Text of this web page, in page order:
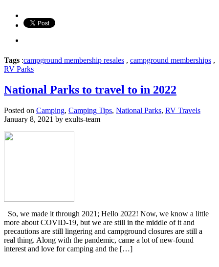
Tags :campground membership resales , campground memberships ,
RV Parks
National Parks to travel to in 2022
Posted on Camping, Camping Tips, National Parks, RV Travels
January 8, 2021 by exults-team
So, we made it through 2021; Hello 2022! Now, we know a little
more about COVID-19, but we are still in the middle of it and
precautions are still lingering and campground closures are still a
real thing. Along with the pandemic, came a lot of new-found
interest and love for camping and the […]